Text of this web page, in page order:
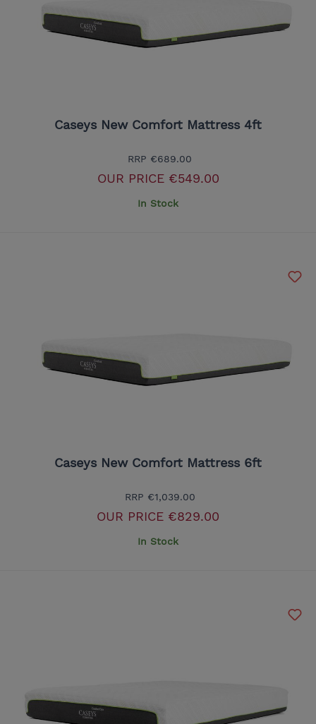
Caseys New Comfort Mattress 4ft
RRP €689.00
OUR PRICE€549.00
In Stock
Caseys New Comfort Mattress 6ft
RRP €1,039.00
OUR PRICE €829.00
In Stock